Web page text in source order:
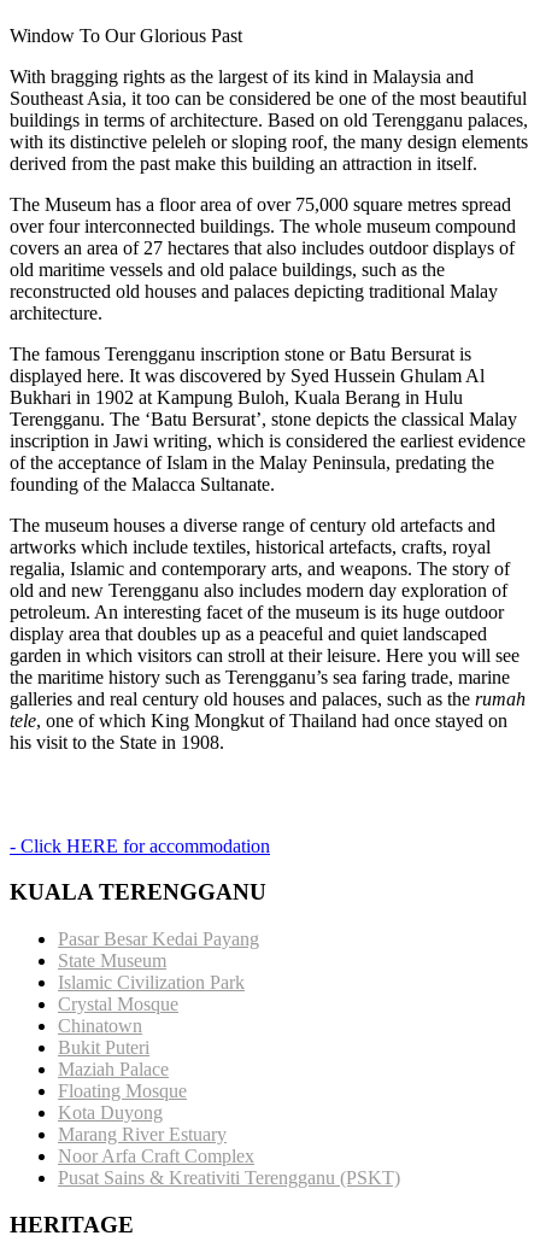
Window To Our Glorious Past
With bragging rights as the largest of its kind in Malaysia and
Southeast Asia, it too can be considered be one of the most beautiful
buildings in terms of architecture. Based on old Terengganu palaces,
with its distinctive peleleh or sloping roof, the many design elements
derived from the past make this building an attraction in itself.
The Museum has a floor area of over 75,000 square metres spread
over four interconnected buildings. The whole museum compound
covers an area of 27 hectares that also includes outdoor displays of
old maritime vessels and old palace buildings, such as the
reconstructed old houses and palaces depicting traditional Malay
architecture.
The famous Terengganu inscription stone or Batu Bersurat is
displayed here. It was discovered by Syed Hussein Ghulam Al
Bukhari in 1902 at Kampung Buloh, Kuala Berang in Hulu
Terengganu. The ‘Batu Bersurat’, stone depicts the classical Malay
inscription in Jawi writing, which is considered the earliest evidence
of the acceptance of Islam in the Malay Peninsula, predating the
founding of the Malacca Sultanate.
The museum houses a diverse range of century old artefacts and
artworks which include textiles, historical artefacts, crafts, royal
regalia, Islamic and contemporary arts, and weapons. The story of
old and new Terengganu also includes modern day exploration of
petroleum. An interesting facet of the museum is its huge outdoor
display area that doubles up as a peaceful and quiet landscaped
garden in which visitors can stroll at their leisure. Here you will see
the maritime history such as Terengganu’s sea faring trade, marine
galleries and real century old houses and palaces, such as the rumah
tele, one of which King Mongkut of Thailand had once stayed on
his visit to the State in 1908.
- Click HERE for accommodation
KUALA TERENGGANU
Pasar Besar Kedai Payang
State Museum
Islamic Civilization Park
Crystal Mosque
Chinatown
Bukit Puteri
Maziah Palace
Floating Mosque
Kota Duyong
Marang River Estuary
Noor Arfa Craft Complex
Pusat Sains & Kreativiti Terengganu (PSKT)
HERITAGE